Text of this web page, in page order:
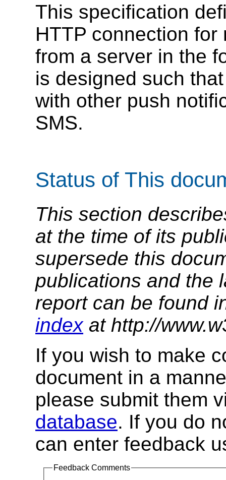
This specification
HTTP connection
from a server in the
is designed such
with other push
SMS.
Status of This
This section
at the time of its
supersede this
publications and the
report can be found
indexat http://
If you wish to make
document in a
please submit them
database. If you do
can enter feedback
Feedback Comments